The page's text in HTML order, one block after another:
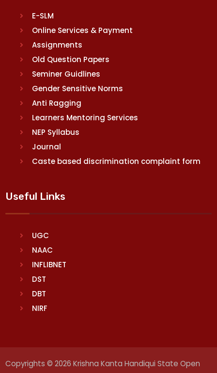
E-SLM
Online Services & Payment
Assignments
Old Question Papers
Seminer Guidlines
Gender Sensitive Norms
Anti Ragging
Learners Mentoring Services
NEP Syllabus
Journal
Caste based discrimination complaint form
Useful Links
UGC
NAAC
INFLIBNET
DST
DBT
NIRF
Copyrights © 2026 Krishna Kanta Handiqui State Open